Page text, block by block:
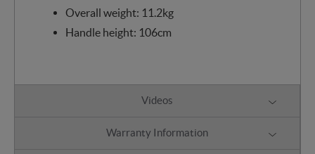
Overall weight: 11.2kg
Handle height: 106cm
Videos
Warranty Information